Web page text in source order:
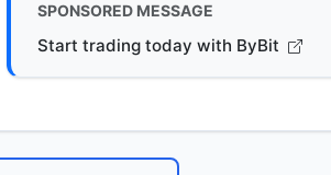
SPONSORED MESSAGE
Start trading today with ByBit